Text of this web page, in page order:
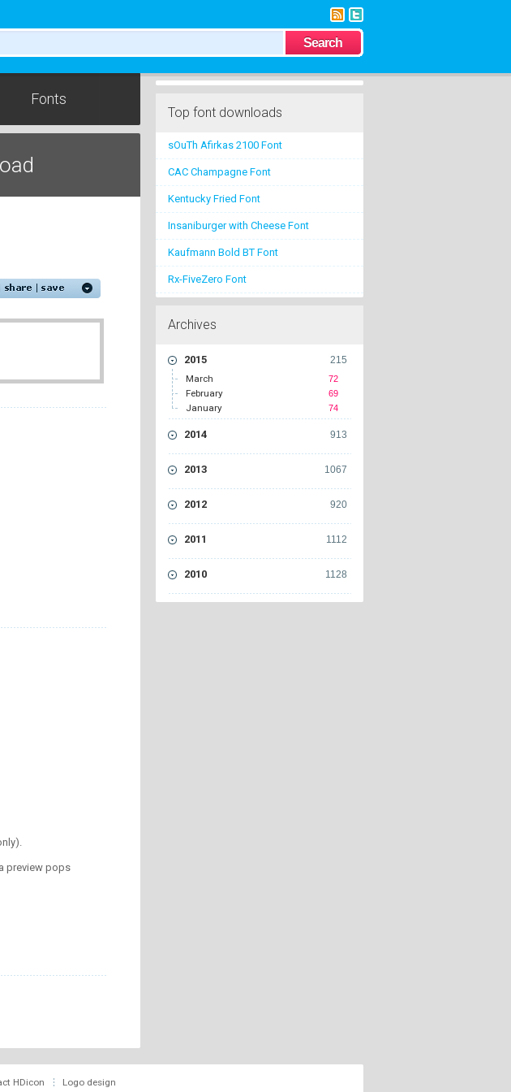
Fonts
preview pops
Top font downloads
sOuTh Afirkas 2100 Font
CAC Champagne Font
Kentucky Fried Font
Insaniburger with Cheese Font
Kaufmann Bold BT Font
Rx-FiveZero Font
Archives
215
2015
72
March
69
February
74
January
913
2014
1067
2013
920
2012
1112
2011
1128
2010
HDicon Logo design